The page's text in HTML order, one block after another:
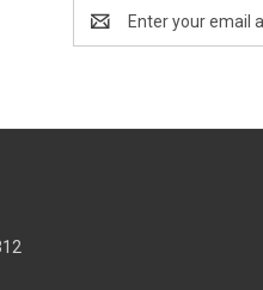
Address